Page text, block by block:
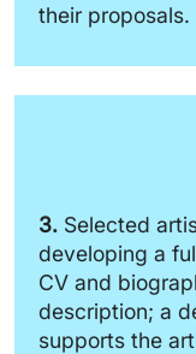
their proposals.
3. Selected
developing a
CV and
description; a
supports the